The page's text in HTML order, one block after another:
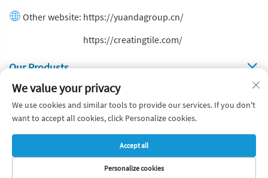
Other website: https://yuandagroup.cn/
https://creatingtile.com/
Our Produsts
Quick Links
Copyright © Yuanda Stone Co., Ltd. All Rights Reserved
Privacy Policy
Blog
We value your privacy
We use cookies and similar tools to provide our services. If you don't
want to accept all cookies, click Personalize cookies.
Personalize cookies
Accept all